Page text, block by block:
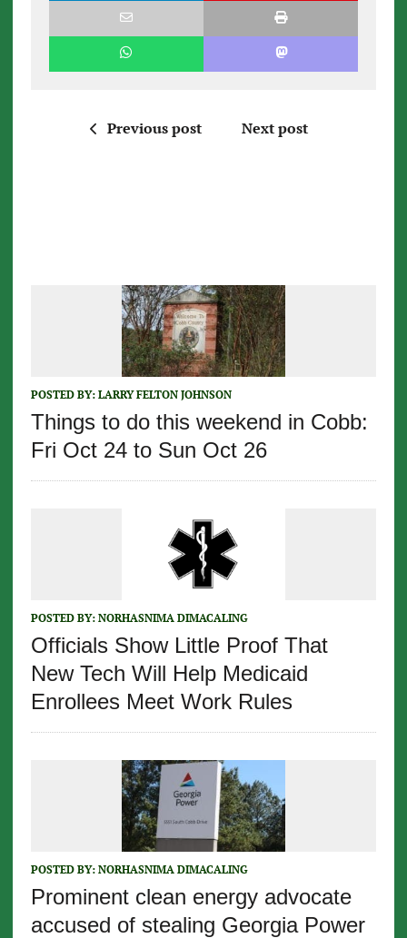
Previous post Next post
POSTED BY: LARRY FELTON JOHNSON
Things to do this weekend in Cobb:
Fri Oct 24 to Sun Oct 26
POSTED BY: NORHASNIMA DIMACALING
Officials Show Little Proof That
New Tech Will Help Medicaid
Enrollees Meet Work Rules
POSTED BY: NORHASNIMA DIMACALING
Prominent clean energy advocate
accused of stealing Georgia Power